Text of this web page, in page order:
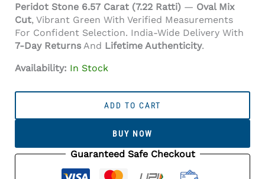
Peridot Stone 6.57 Carat (7.22 Ratti) — Oval Mix
Cut, Vibrant Green With Verified Measurements
For Confident Selection. India-Wide Delivery With
7-Day Returns And Lifetime Authenticity.
Availability: In Stock
Ratti)
ADD TO CART
BUY NOW
Guaranteed Safe Checkout